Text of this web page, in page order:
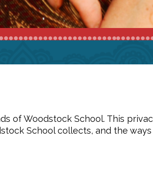
of Woodstock School. This
School collects, and the